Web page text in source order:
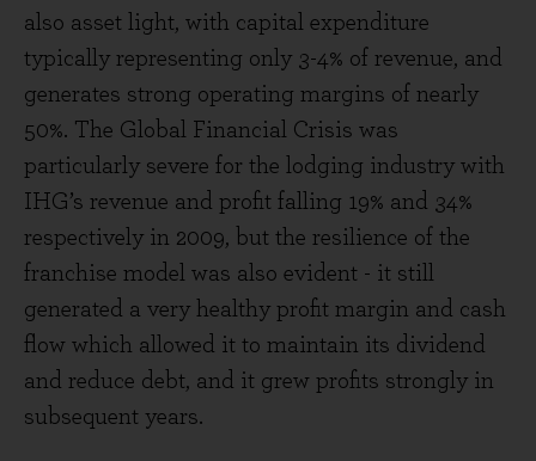
also asset light, with capital expenditure
typically representing only 3-4% of revenue, and
generates strong operating margins of nearly
50%. The Global Financial Crisis was
particularly severe for the lodging industry with
IHG’s revenue and profit falling 19% and 34%
respectively in 2009, but the resilience of the
franchise model was also evident - it still
generated a very healthy profit margin and cash
flow which allowed it to maintain its dividend
and reduce debt, and it grew profits strongly in
subsequent years.